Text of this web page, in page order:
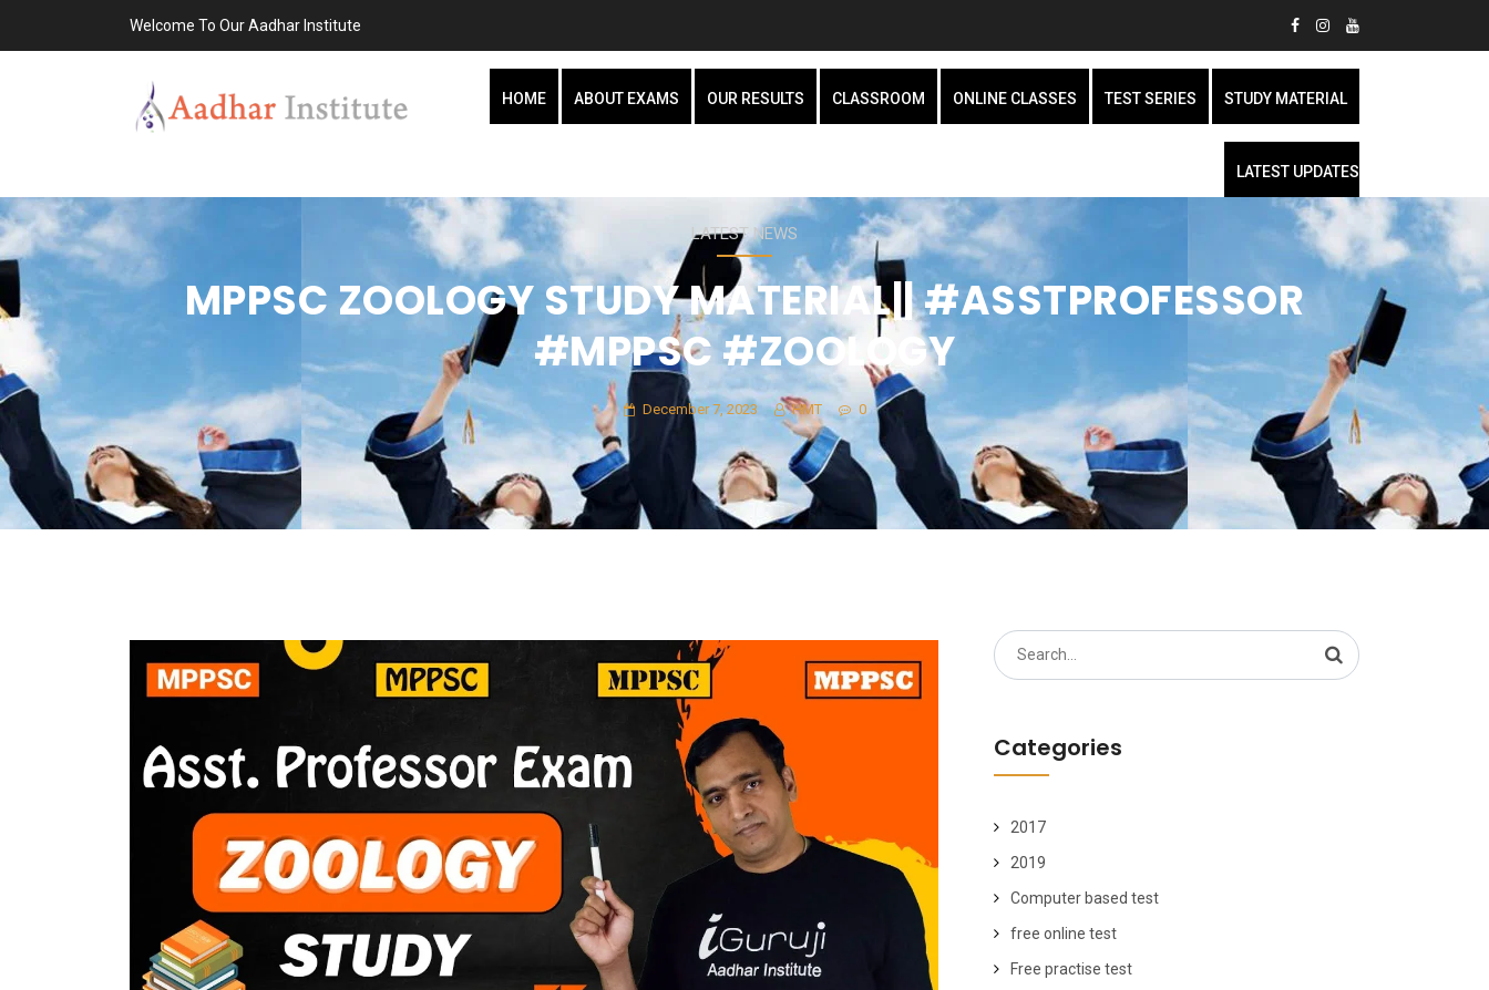
Welcome To Our Aadhar Institute
HOME ABOUT EXAMS OUR RESULTS CLASSROOM ONLINE CLASSES TEST SERIES STUDY MATERIAL
LATEST UPDATES
LATEST NEWS
MPPSC ZOOLOGY STUDY MATERIAL|| #ASSTPROFESSOR
#MPPSC #ZOOLOGY
December 7, 2023 HMT 0
Search
for:
Categories
2017
2019
Computer based test
free online test
Free practise test